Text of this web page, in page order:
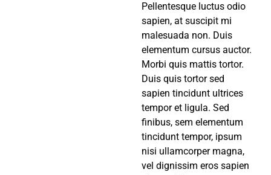
Pellentesque luctus odio
sapien, at suscipit mi
malesuada non. Duis
elementum cursus auctor.
Morbi quis mattis tortor.
Duis quis tortor sed
sapien tincidunt ultrices
tempor et ligula. Sed
finibus, sem elementum
tincidunt tempor, ipsum
nisi ullamcorper magna,
vel dignissim eros sapien